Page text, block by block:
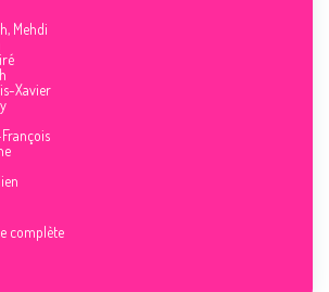
Mehdi
Xavier
complète